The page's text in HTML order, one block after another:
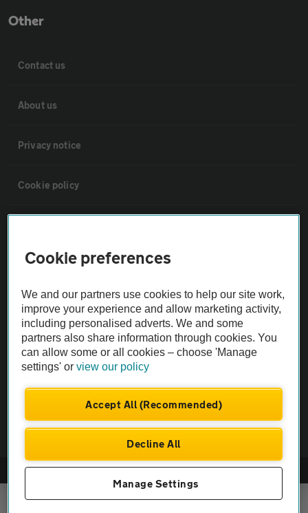
Other
Contact us
About us
Privacy notice
Cookie policy
Vehicle Inspections
The AA recommends an AA Cars Vehicle Inspection before purchase.
Not all cars are mechanically checked by the AA.
Vehicle Inspection
© AA Cars 2026 |Company No. 4546950 | VAT No. 188 0311 10
Cookie preferences
We and our partners use cookies to help our site work,
improve your experience and allow marketing activity,
including personalised adverts. We and some
partners also share information through cookies. You
can allow some or all cookies – choose 'Manage
settings' orview our policy
Accept All (Recommended)
Decline All
Manage Settings